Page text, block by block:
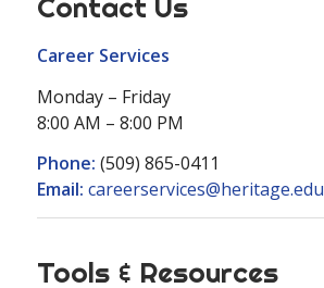
Career Services
Monday – Friday
8:00 AM – 8:00 PM
Phone: (509) 865-0411
Email: careerservices@heritage.edu
Tools & Resources